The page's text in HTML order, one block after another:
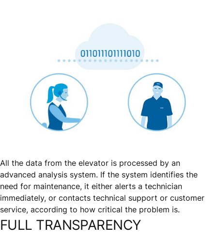
All the data from the elevator is processed by an
advanced analysis system. If the system identifies the
need for maintenance, it either alerts a technician
immediately, or contacts technical support or customer
service, according to how critical the problem is.
FULL TRANSPARENCY